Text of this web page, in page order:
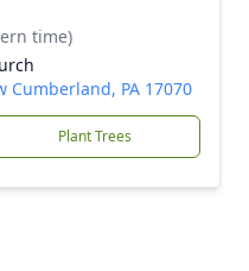
time)
Cumberland, PA 17070
Plant Trees